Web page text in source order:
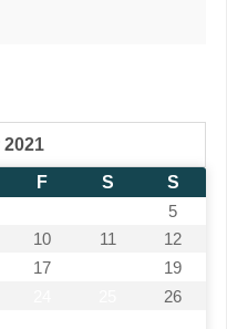
2021
F S
S
5
10 11
12
17
19
26